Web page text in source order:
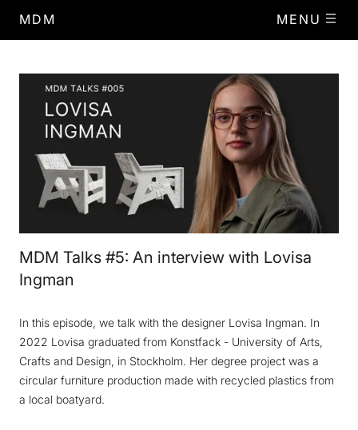
MDM MENU
MDM Talks #5: An interview with Lovisa
Ingman
In this episode, we talk with the designer Lovisa Ingman. In
2022 Lovisa graduated from Konstfack - University of Arts,
Crafts and Design, in Stockholm. Her degree project was a
circular furniture production made with recycled plastics from
a local boatyard.